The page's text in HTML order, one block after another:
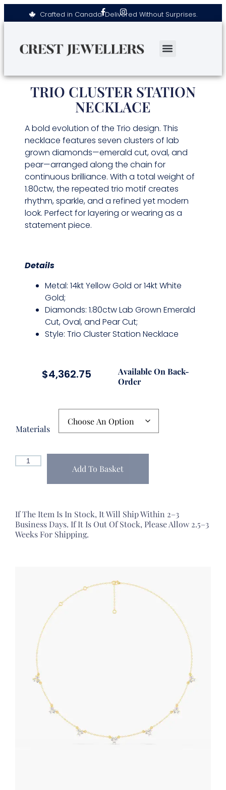
Crafted in Canada. Delivered Without Surprises.
TRIO CLUSTER STATION
NECKLACE
A bold evolution of the Trio design. This
necklace features seven clusters of lab
grown diamonds—emerald cut, oval, and
pear—arranged along the chain for
continuous brilliance. With a total weight of
1.80ctw, the repeated trio motif creates
rhythm, sparkle, and a refined yet modern
look. Perfect for layering or wearing as a
statement piece.
Details
Metal: 14kt Yellow Gold or 14kt White
Gold;
Diamonds: 1.80ctw Lab Grown Emerald
Cut, Oval, and Pear Cut;
Style: Trio Cluster Station Necklace
$4,362.75
Available On Back-
Order
Materials
Add To Basket
If The Item Is In Stock, It Will Ship Within 2–3
Business Days. If It Is Out Of Stock, Please Allow 2.5–3
Weeks For Shipping.